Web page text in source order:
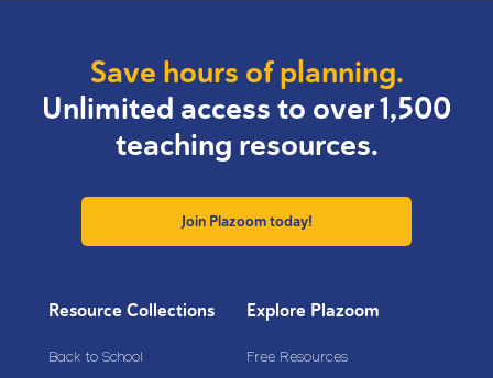
Save hours of planning.
Unlimited access to over 1,500
teaching resources.
Join Plazoom today!
Resource Collections
Back to School
Explore Plazoom
Free Resources